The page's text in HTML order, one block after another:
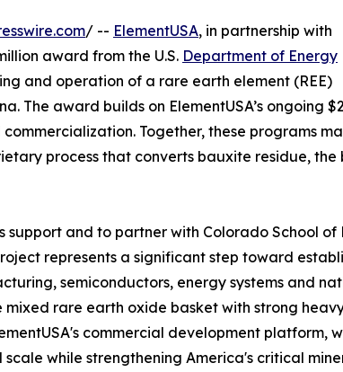
/ -- ElementUSA, in partnership with
award from the U.S. Department of Energy
and operation of a rare earth element (REE)
The award builds on ElementUSA’s ongoing
Together, these programs
process that converts bauxite residue,
and to partner with Colorado School
represents a significant step toward
semiconductors, energy systems and
rare earth oxide basket with strong
commercial development
while strengthening America's critical